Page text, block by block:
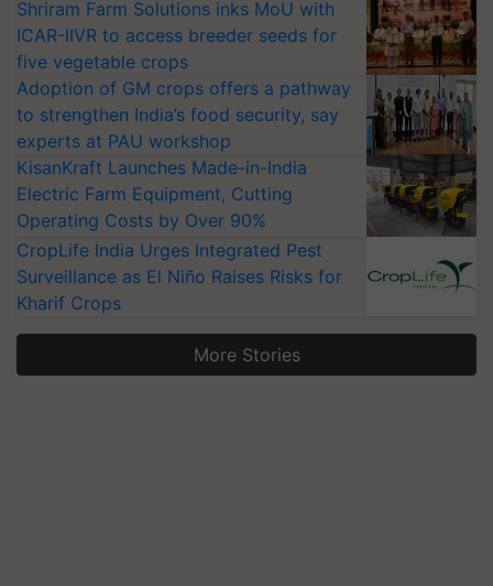
Shriram Farm Solutions inks MoU with
ICAR-IIVR to access breeder seeds for
five vegetable crops
Adoption of GM crops offers a pathway
to strengthen India’s food security, say
experts at PAU workshop
KisanKraft Launches Made-in-India
Electric Farm Equipment, Cutting
Operating Costs by Over 90%
CropLife India Urges Integrated Pest
Surveillance as El Niño Raises Risks for
Kharif Crops
More Stories